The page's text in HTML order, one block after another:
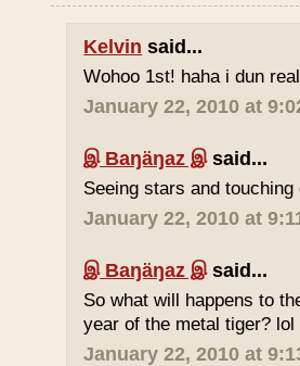
Kelvin said...
Wohoo 1st! haha i dun
January 22, 2010 at
இ Baŋäŋaz இsaid...
Seeing stars and
January 22, 2010 at
இ Baŋäŋaz இsaid...
So what will happens to
year of the metal tiger? lol
January 22, 2010 at